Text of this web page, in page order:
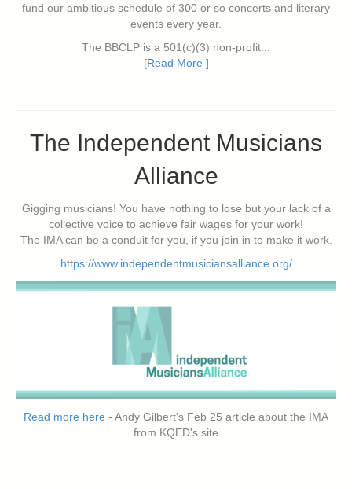
fund our ambitious schedule of 300 or so concerts and literary
events every year.
The BBCLP is a 501(c)(3) non-profit...
[Read More ]
The Independent Musicians
Alliance
Gigging musicians! You have nothing to lose but your lack of a
collective voice to achieve fair wages for your work!
The IMA can be a conduit for you, if you join in to make it work.
https://www.independentmusiciansalliance.org/
Read more here - Andy Gilbert's Feb 25 article about the IMA
from KQED's site